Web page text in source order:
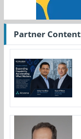
Partner Content